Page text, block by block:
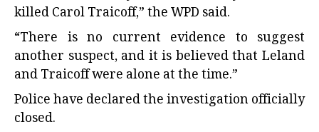
killed Carol Traicoff,” the WPD said.
“There is no current evidence to suggest
another suspect, and it is believed that Leland
and Traicoff were alone at the time.”
Police have declared the investigation officially
closed.